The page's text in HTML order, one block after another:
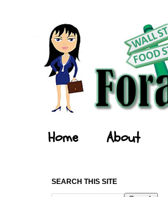
Home About
SEARCH THIS SITE